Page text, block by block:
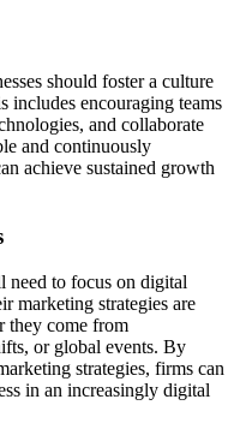
should foster a culture
includes encouraging teams
and collaborate
and continuously
achieve sustained growth
need to focus on digital
marketing strategies are
they come from
or global events. By
strategies, firms can
in an increasingly digital